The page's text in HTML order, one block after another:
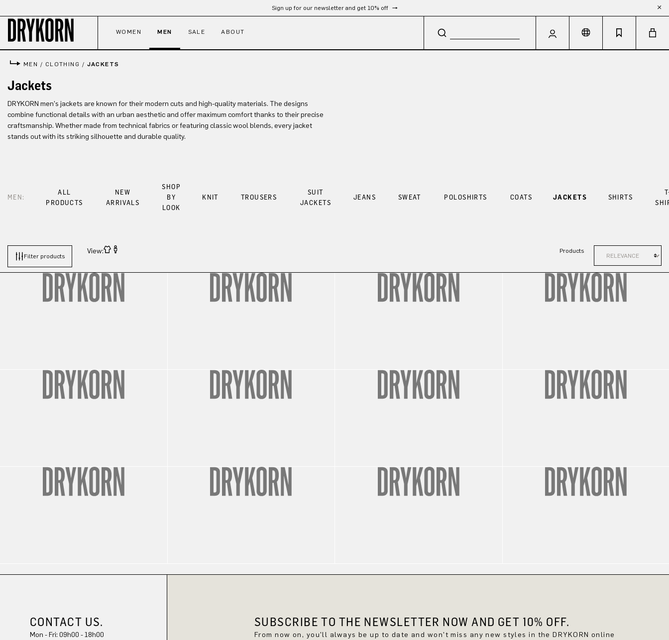
Sign up for our newsletter and get 10% off
WOMEN MEN SALE ABOUT
MEN / CLOTHING / JACKETS
Jackets
DRYKORN men's jackets are known for their modern cuts and high-quality materials. The designs
combine functional details with an urban aesthetic and offer maximum comfort thanks to their precise
craftsmanship. Whether made from technical fabrics or featuring classic wool blends, every jacket
stands out with its striking silhouette and durable quality.
MEN:
ALL
PRODUCTS
NEW
ARRIVALS
SHOP
BY
LOOK
KNIT TROUSERS
SUIT
JACKETS
JEANS SWEAT POLOSHIRTS COATS JACKETS SHIRTS
Filter products
View: Products
CONTACT US.
Mon - Fri: 09h00 - 18h00
SUBSCRIBE TO THE NEWSLETTER NOW AND GET 10% OFF.
From now on, you'll always be up to date and won't miss any new styles in the DRYKORN online